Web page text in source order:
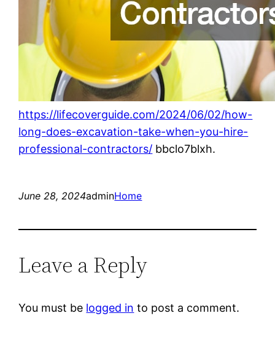
https://lifecoverguide.com/2024/06/02/how-
long-does-excavation-take-when-you-hire-
professional-contractors/ bbclo7blxh.
June 28, 2024adminHome
Leave a Reply
You must be logged in to post a comment.